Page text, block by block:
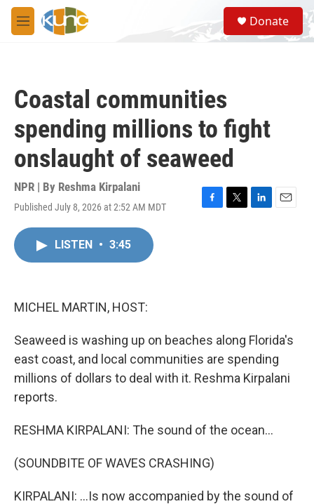
Skip to main content
M
e
S
e
a
Donate
Coastal communities
spending millions to fight
onslaught of seaweed
NPR | By Reshma Kirpalani
Published July 8, 2026 at 2:52 AM MDT
F
T
L
E
LISTEN • 3:45
MICHEL MARTIN, HOST:
Seaweed is washing up on beaches along Florida's
east coast, and local communities are spending
millions of dollars to deal with it. Reshma Kirpalani
reports.
RESHMA KIRPALANI: The sound of the ocean...
(SOUNDBITE OF WAVES CRASHING)
KIRPALANI: ...Is now accompanied by the sound of